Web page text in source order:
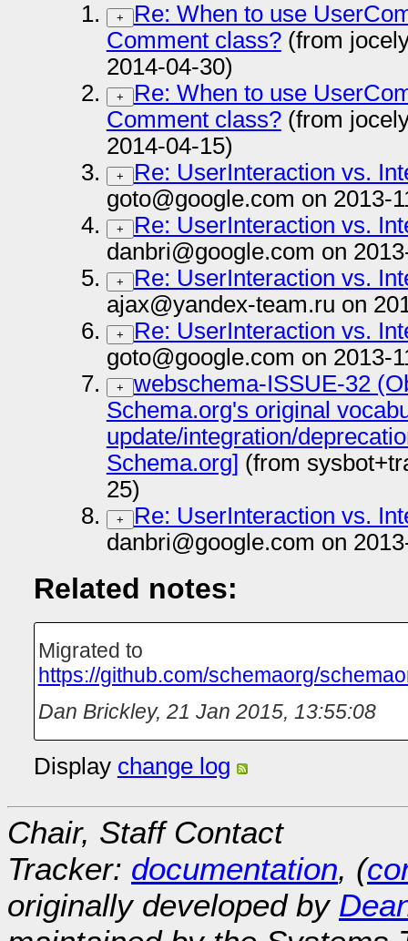
+
Re: When to use
Comment class?(from
2014-04-30)
+
Re: When to use
Comment class?(from
2014-04-15)
+
Re: UserInteraction vs.
goto@google.com on 2013-
+
Re: UserInteraction vs.
danbri@google.com on
+
Re: UserInteraction vs.
ajax@yandex-team.ru on
+
Re: UserInteraction vs.
goto@google.com on 2013-
+
webschema-ISSUE-32
Schema.org's original
update/integration/
Schema.org] (from
25)
+
Re: UserInteraction vs.
danbri@google.com on
Related notes:
Migrated to
https://github.com/schemaorg/
Dan Brickley, 21 Jan 2015, 13:55:08
Display change log
Chair, Staff Contact
Tracker: documentation, (
originally developed by